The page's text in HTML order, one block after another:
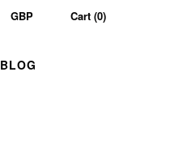
Cart (0)
BLOG